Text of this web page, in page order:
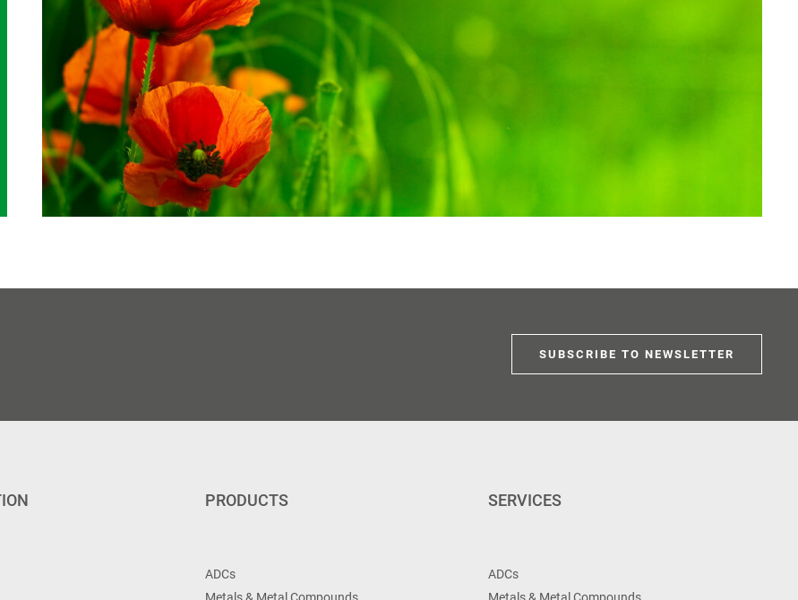
SUBSCRIBE TO NEWSLETTER
PRODUCTS
ADCs
Metals & Metal Compounds
SERVICES
ADCs
Metals & Metal Compounds